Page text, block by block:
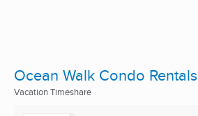
Ocean Walk Condo Rentals
Vacation Timeshare